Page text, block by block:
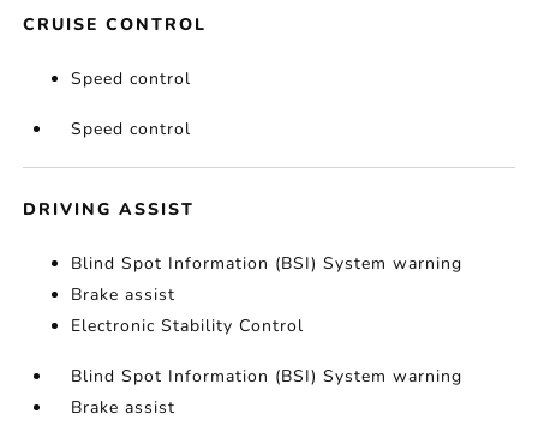
CRUISE CONTROL
Speed control
Speed control
DRIVING ASSIST
Blind Spot Information (BSI) System warning
Brake assist
Electronic Stability Control
Blind Spot Information (BSI) System warning
Brake assist